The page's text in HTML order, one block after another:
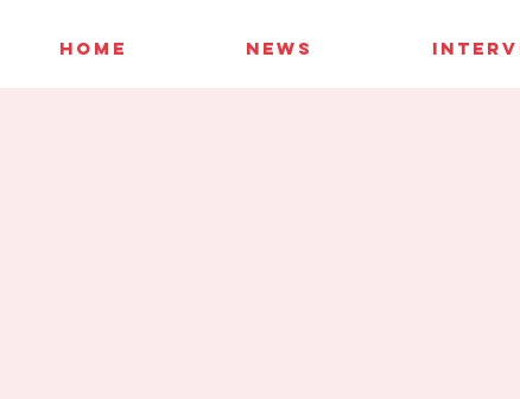
HOME NEWS